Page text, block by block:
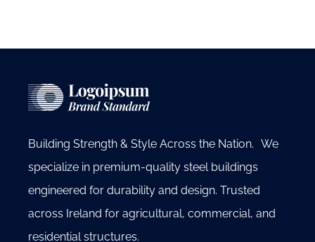
Building Strength & Style Across the Nation. We
specialize in premium-quality steel buildings
engineered for durability and design. Trusted
across Ireland for agricultural, commercial, and
residential structures.